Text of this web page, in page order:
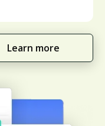
Learn more